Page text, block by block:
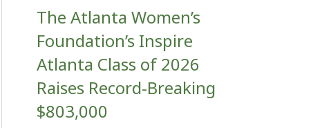
The Atlanta Women’s
Foundation’s Inspire
Atlanta Class of 2026
Raises Record-Breaking
$803,000